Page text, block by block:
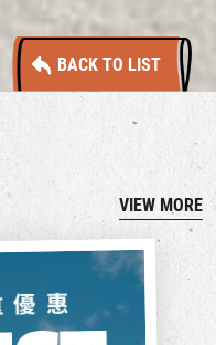
BACK TO LIST
VIEW MORE